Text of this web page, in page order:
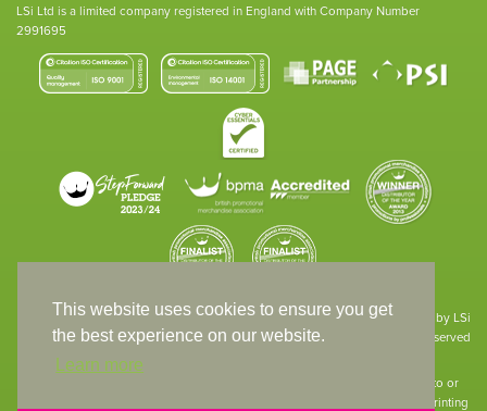
This website uses cookies to ensure you get
the best experience on our website.
Learn more
LSi Ltd is a limited company registered in England with Company Number
2991695
Site designed & developed in-house by LSi
© 1994 – 2026 LSi Ltd — All rights reserved
The products featured on our website have not necessarily been supplied to or
endorsed by the companies whose names and logos have been used. The printing